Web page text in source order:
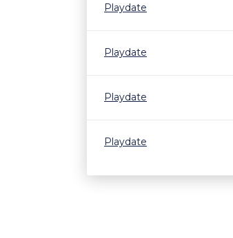
Playdate
Playdate
Playdate
Playdate